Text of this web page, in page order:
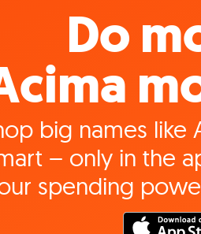
Do
big names like
– only in the
spending